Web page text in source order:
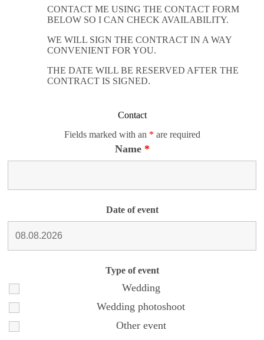
CONTACT ME USING THE CONTACT FORM
BELOW SO I CAN CHECK AVAILABILITY.
WE WILL SIGN THE CONTRACT IN A WAY
CONVENIENT FOR YOU.
THE DATE WILL BE RESERVED AFTER THE
CONTRACT IS SIGNED.
Contact
Fields marked with an * are required
Name *
Date of event
Type of event
Wedding
Wedding photoshoot
Other event